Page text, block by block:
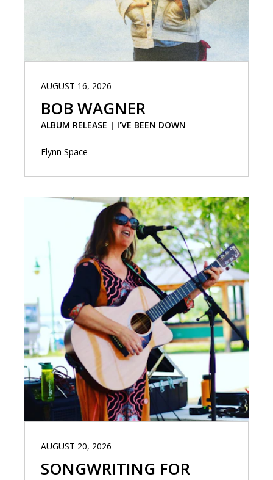
AUGUST 16, 2026
BOB WAGNER
ALBUM RELEASE | I'VE BEEN DOWN
Flynn Space
AUGUST 20, 2026
SONGWRITING FOR